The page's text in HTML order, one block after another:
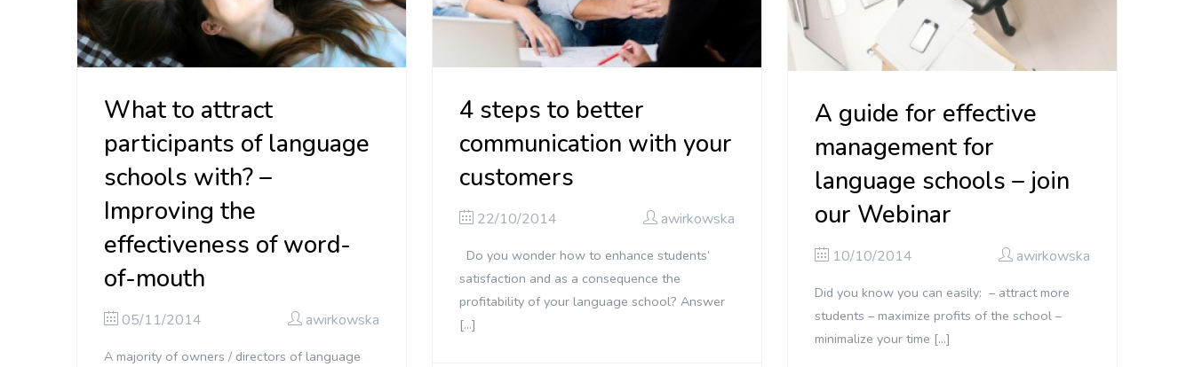
What to attract
participants of language
schools with? –
Improving the
effectiveness of word-
of-mouth
05/11/2014 awirkowska
A majority of owners / directors of language
4 steps to better
communication with your
customers
22/10/2014 awirkowska
Do you wonder how to enhance students’
satisfaction and as a consequence the
profitability of your language school? Answer
[…]
A guide for effective
management for
language schools – join
our Webinar
10/10/2014 awirkowska
Did you know you can easily: – attract more
students – maximize profits of the school –
minimalize your time […]